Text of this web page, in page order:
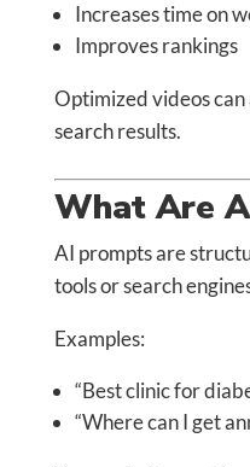
Increases time on
Improves rankings
Optimized videos can
search results.
What Are
AI prompts are
tools or search
Examples:
“Best clinic for
“Where can I get